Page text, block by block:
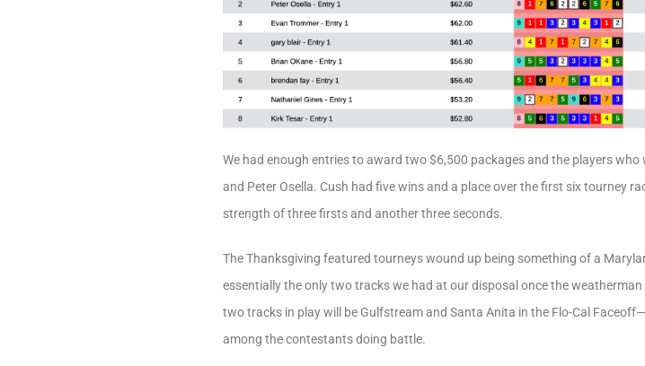
We had enough entries to award two $6,500 packages and the players
and Peter Osella. Cush had five wins and a place over the first six tourney
strength of three firsts and another three seconds.
The Thanksgiving featured tourneys wound up being something of a
essentially the only two tracks we had at our disposal once the
two tracks in play will be Gulfstream and Santa Anita in the Flo-Cal
among the contestants doing battle.